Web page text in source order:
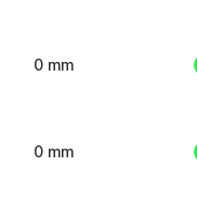
0 mm
0 mm